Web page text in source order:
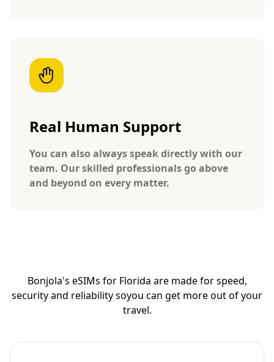
Real Human Support
You can also always speak directly with our
team. Our skilled professionals go above
and beyond on every matter.
Bonjola's eSIMs for Florida are made for speed,
security and reliability soyou can get more out of your
travel.